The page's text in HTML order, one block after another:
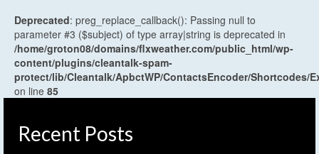
Deprecated: preg_replace_callback(): Passing null to
parameter #3 ($subject) of type array|string is deprecated in
/home/groton08/domains/flxweather.com/public_html/wp-
content/plugins/cleantalk-spam-
protect/lib/Cleantalk/ApbctWP/ContactsEncoder/Shortcodes/
on line 85
Recent Posts